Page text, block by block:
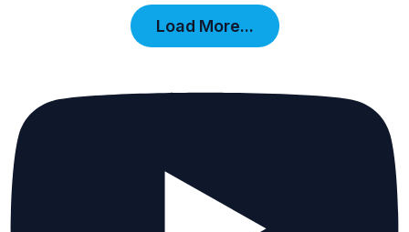
Load More...